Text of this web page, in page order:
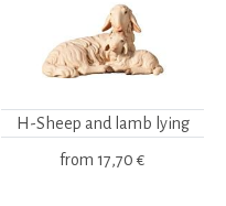
H-Sheep and lamb lying
from 17,70 €